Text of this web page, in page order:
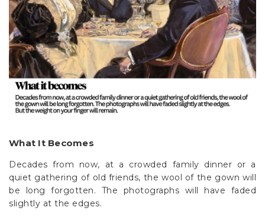
What It Becomes
Decades from now, at a crowded family dinner or a
quiet gathering of old friends, the wool of the gown will
be long forgotten. The photographs will have faded
slightly at the edges.